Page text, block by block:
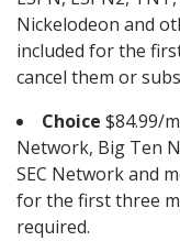
Nickelodeon and
included for the
cancel them or
Choice $84.99/
Network, Big Ten
SEC Network and
for the first three
required.